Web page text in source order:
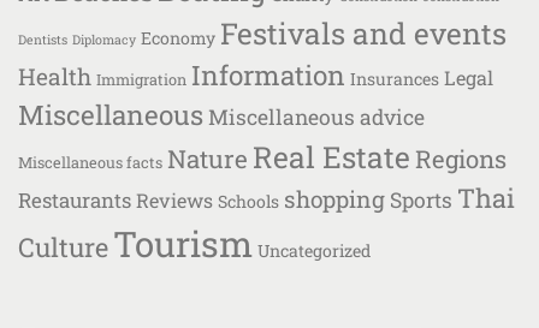
Dentists Diplomacy Economy Festivals and events
Health Immigration Information Insurances Legal
MiscellaneousMiscellaneous advice
Miscellaneous facts Nature Real EstateRegions
RestaurantsReviews Schools shopping Sports Thai
CultureTourism Uncategorized